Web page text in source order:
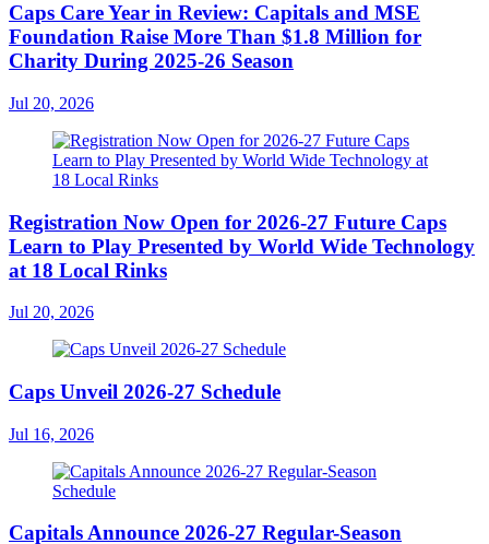
Caps Care Year in Review: Capitals and MSE
Foundation Raise More Than $1.8 Million for
Charity During 2025-26 Season
Jul 20, 2026
Registration Now Open for 2026-27 Future Caps
Learn to Play Presented by World Wide Technology
at 18 Local Rinks
Jul 20, 2026
Caps Unveil 2026-27 Schedule
Jul 16, 2026
Capitals Announce 2026-27 Regular-Season